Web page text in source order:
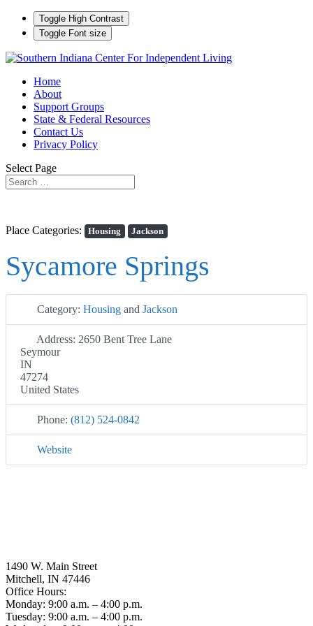
Toggle High Contrast
Toggle Font size
Home
About
Support Groups
State & Federal Resources
Contact Us
Privacy Policy
Select Page
Place Categories: Housing Jackson
Sycamore Springs
Category: Housing and Jackson
Address: 2650 Bent Tree Lane
Seymour
IN
47274
United States
Phone: (812) 524-0842
Website
1490 W. Main Street
Mitchell, IN 47446
Office Hours:
Monday: 9:00 a.m. – 4:00 p.m.
Tuesday: 9:00 a.m. – 4:00 p.m.